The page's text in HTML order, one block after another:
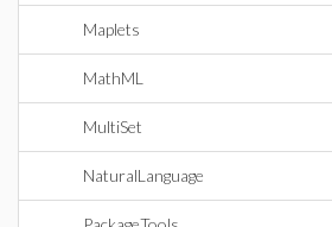
Maplets
MathML
MultiSet
NaturalLanguage